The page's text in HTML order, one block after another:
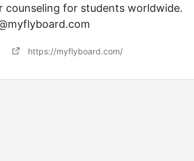
counseling for students worldwide.
https://myflyboard.com/